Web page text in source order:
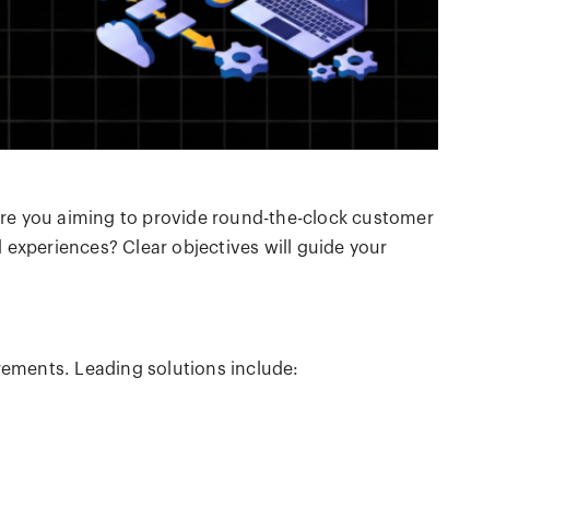
you aiming to provide round-the-clock customer
Clear objectives will guide your
Leading solutions include: